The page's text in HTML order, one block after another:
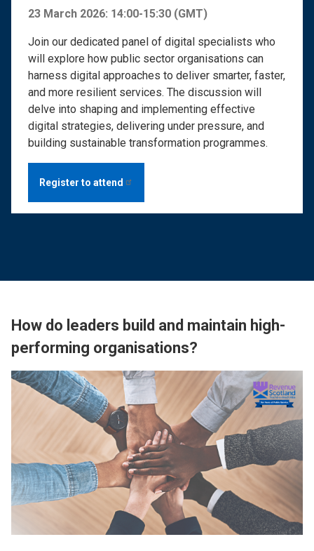
23 March 2026: 14:00-15:30 (GMT)
Join our dedicated panel of digital specialists who
will explore how public sector organisations can
harness digital approaches to deliver smarter, faster,
and more resilient services. The discussion will
delve into shaping and implementing effective
digital strategies, delivering under pressure, and
building sustainable transformation programmes.
Register to attend
How do leaders build and maintain high-
performing organisations?
Image